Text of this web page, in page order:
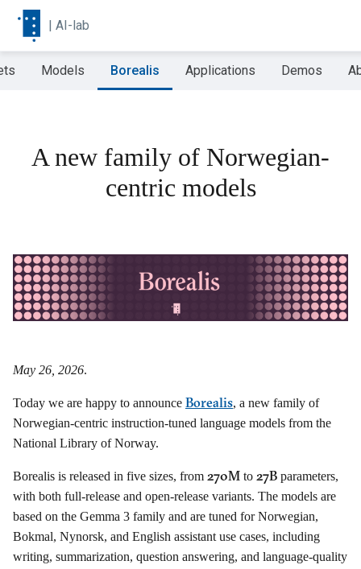
| AI-lab
Models Borealis Applications Demos
A new family of Norwegian-
centric models
May 26, 2026.
Today we are happy to announce Borealis, a new family of
Norwegian-centric instruction-tuned language models from the
National Library of Norway.
Borealis is released in five sizes, from 270M to 27B parameters,
with both full-release and open-release variants. The models are
based on the Gemma 3 family and are tuned for Norwegian,
Bokmal, Nynorsk, and English assistant use cases, including
writing, summarization, question answering, and language-quality